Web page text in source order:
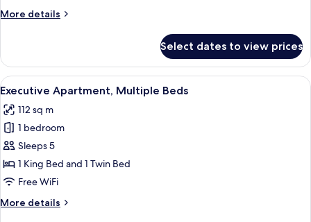
Bed
More details
More
Apartment,
King
Select dates to view prices
View
all
photos
for
Executive
Apartment,
Multiple
A hotel room with a large bed, two
7
Executive Apartment, Multiple Beds
112 sq m
1 bedroom
Sleeps 5
1 King Bed and 1 Twin Bed
Free WiFi
More details
More